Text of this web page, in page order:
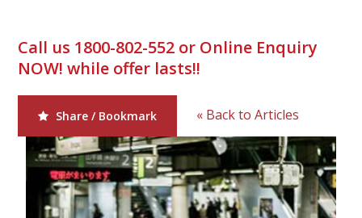
Call us 1800-802-552 or Online Enquiry
NOW! while offer lasts!!
Share / Bookmark « Back to Articles